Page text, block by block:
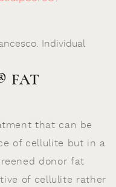
Individual
FAT
that can be
of cellulite but in a
donor fat
of cellulite rather